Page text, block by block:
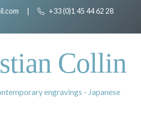
| +33 (0)1 45 44 62 28
Collin
engravings - Japanese